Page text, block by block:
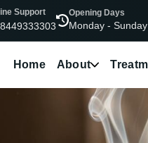
Support Opening Days
Monday - Sunday
Home About